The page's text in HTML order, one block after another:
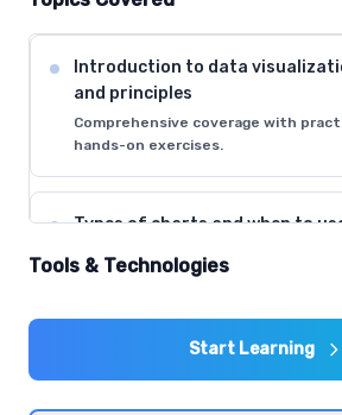
Introduction to data
and principles
Comprehensive coverage with
hands-on exercises.
Types of charts and when to
Comprehensive coverage with
hands-on exercises.
Color theory and visual
design
Comprehensive coverage with
Tools & Technologies
Start Learning